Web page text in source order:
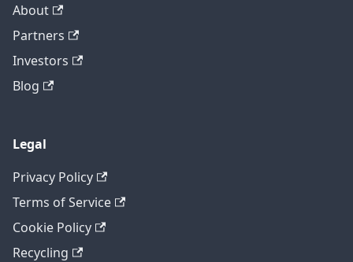
About
Partners
Investors
Blog
Legal
Privacy Policy
Terms of Service
Cookie Policy
Recycling